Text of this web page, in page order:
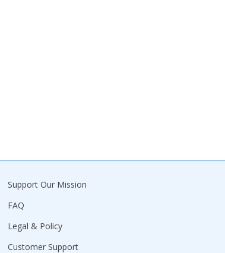
Support Our Mission
FAQ
Legal & Policy
Customer Support